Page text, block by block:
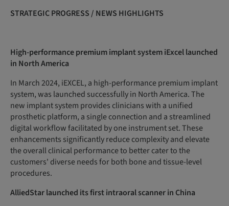
STRATEGICPROGRESS/ NEWS HIGHLIGHTS
High-performance premium implant system iExcel launched
in North America
In March 2024, iEXCEL, a high-performance premium implant
system, was launched successfully in North America. The
new implant system provides clinicians with a unified
prosthetic platform, a single connection and a streamlined
digital workflow facilitated by one instrument set. These
enhancements significantly reduce complexity and elevate
the overall clinical performance to better cater to the
customers' diverse needs for both bone and tissue-level
procedures.
AlliedStar launched its first intraoral scanner in China